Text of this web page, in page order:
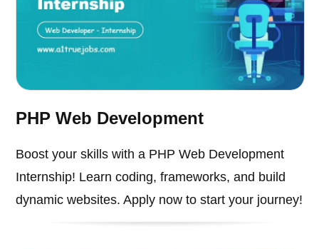
PHP Web Development
Boost your skills with a PHP Web Development
Internship! Learn coding, frameworks, and build
dynamic websites. Apply now to start your journey!